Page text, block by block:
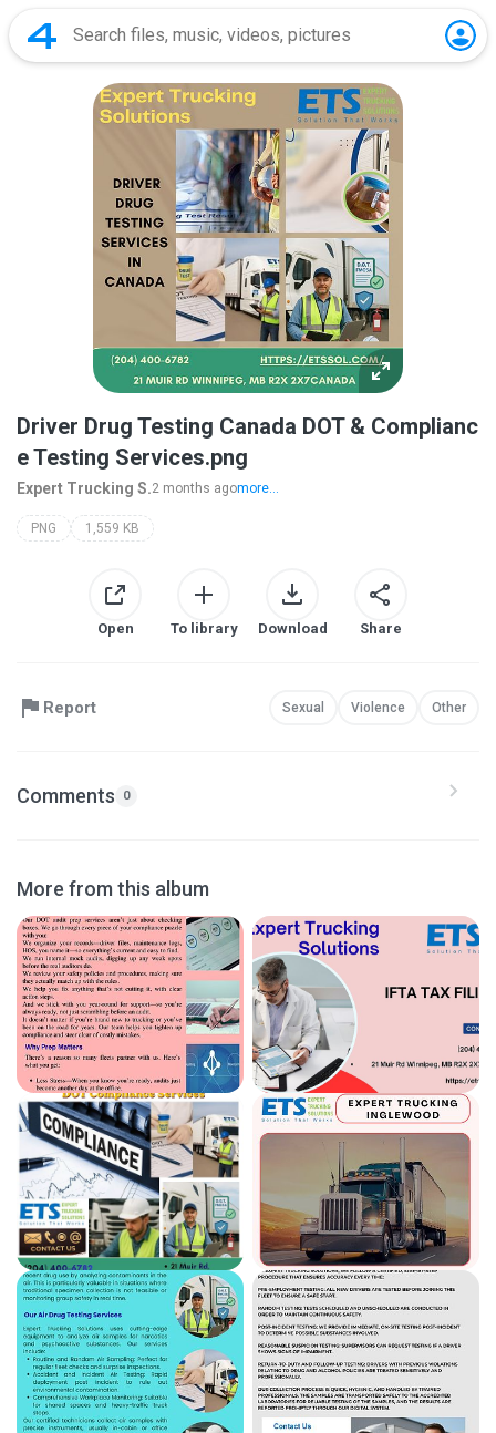
Driver Drug Testing Canada DOT & Complianc
e Testing Services.png
Expert Trucking S.2 months agomore...
PNG 1,559 KB
Open To library Download Share
Report Sexual Violence Other
Comments 0
More from this album